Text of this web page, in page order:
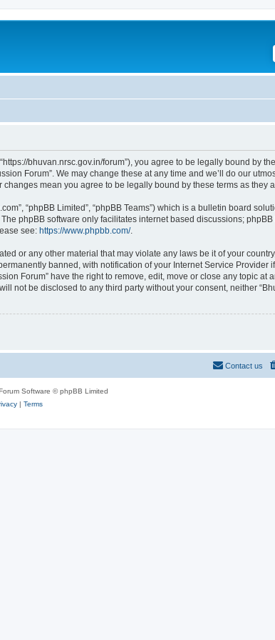
bhuvan.nrsc.gov.in/forum”), you agree to be legally bound by
Forum”. We may change these at any time and we’ll do our
mean you agree to be legally bound by these terms as they
“phpBB Limited”, “phpBB Teams”) which is a bulletin board
The phpBB software only facilitates internet based discussions;
see: https://www.phpbb.com/.
or any other material that may violate any laws be it of your
banned, with notification of your Internet Service Provider
Forum” have the right to remove, edit, move or close any topic at
not be disclosed to any third party without your consent, neither
Contact us
Software © phpBB Limited
| Terms